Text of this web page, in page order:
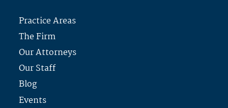
Practice Areas
The Firm
Our Attorneys
Our Staff
Blog
Events